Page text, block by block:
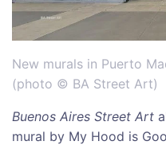
New murals in Puerto
(photo © BA Street Art)
Buenos Aires Street Art
mural by My Hood is